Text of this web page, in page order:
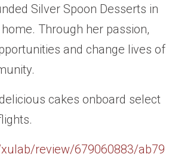
Silver Spoon Desserts in
Through her passion,
and change lives of
cakes onboard select
review/679060883/ab79